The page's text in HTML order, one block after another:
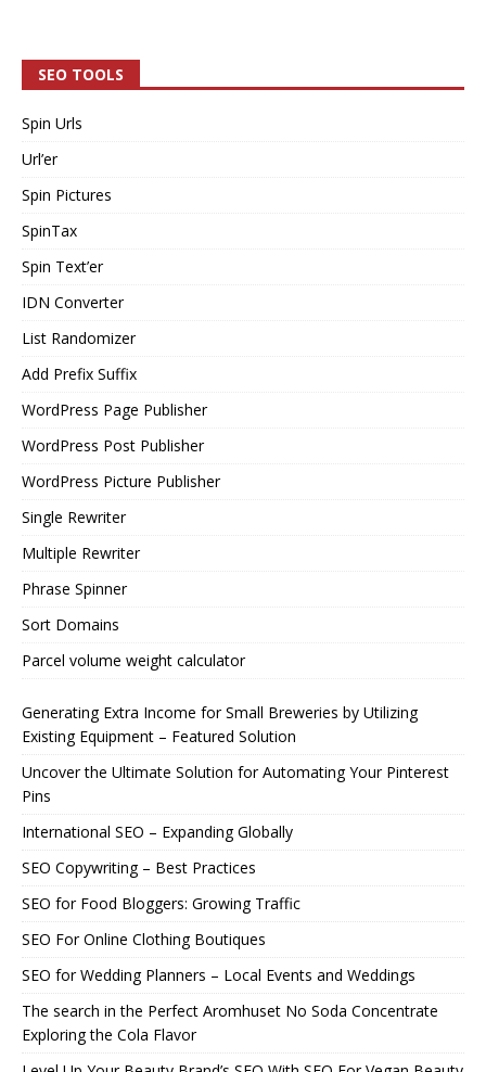
SEO TOOLS
Spin Urls
Url’er
Spin Pictures
SpinTax
Spin Text’er
IDN Converter
List Randomizer
Add Prefix Suffix
WordPress Page Publisher
WordPress Post Publisher
WordPress Picture Publisher
Single Rewriter
Multiple Rewriter
Phrase Spinner
Sort Domains
Parcel volume weight calculator
Generating Extra Income for Small Breweries by Utilizing
Existing Equipment – Featured Solution
Uncover the Ultimate Solution for Automating Your Pinterest
Pins
International SEO – Expanding Globally
SEO Copywriting – Best Practices
SEO for Food Bloggers: Growing Traffic
SEO For Online Clothing Boutiques
SEO for Wedding Planners – Local Events and Weddings
The search in the Perfect Aromhuset No Soda Concentrate
Exploring the Cola Flavor